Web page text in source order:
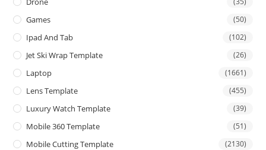
Games (50)
Ipad And Tab (102)
Jet Ski Wrap Template (26)
Laptop (1661)
Lens Template (455)
Luxury Watch Template (39)
Mobile 360 Template (51)
Mobile Cutting Template (2130)